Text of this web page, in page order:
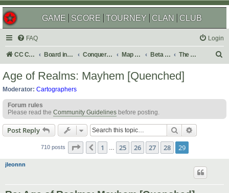
GAME SCORE TOURNEY CLAN CLUB
FAQ Login
CC Central Command Board index Conquer Club Map Foundry Beta Maps The Atlas
h
Age of Realms: Mayhem [Quenched]
Moderator: Cartographers
Forum rules
Please read the Community Guidelines before posting.
Post Reply Search
710 posts Page 29 of 29
Previous
1 25 26 27 28 29
jleonnn